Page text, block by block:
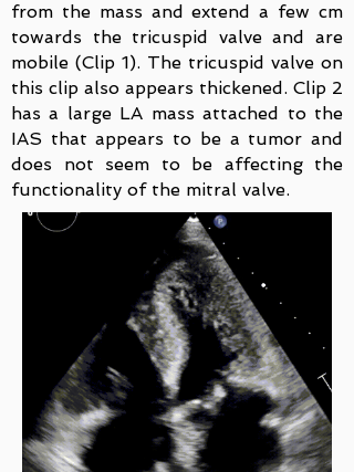
from the mass and extend a few cm
towards the tricuspid valve and are
mobile (Clip 1). The tricuspid valve on
this clip also appears thickened. Clip 2
has a large LA mass attached to the
IAS that appears to be a tumor and
does not seem to be affecting the
functionality of the mitral valve.